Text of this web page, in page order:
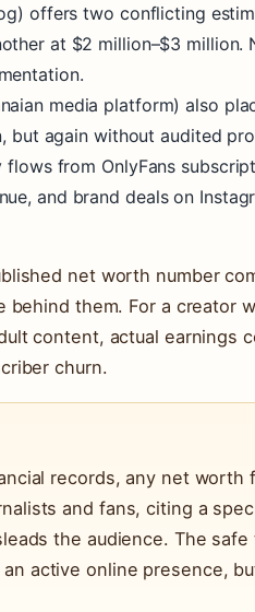
offers two conflicting
at $2 million–$3 million.
media platform) also
but again without audited
flows from OnlyFans
and brand deals on
net worth number
behind them. For a creator
content, actual earnings
churn.
records, any net worth
and fans, citing a
the audience. The
active online presence,